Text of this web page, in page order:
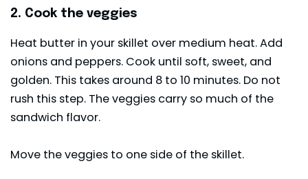
2. Cook the veggies
Heat butter in your skillet over medium heat. Add
onions and peppers. Cook until soft, sweet, and
golden. This takes around 8 to 10 minutes. Do not
rush this step. The veggies carry so much of the
sandwich flavor.
Move the veggies to one side of the skillet.